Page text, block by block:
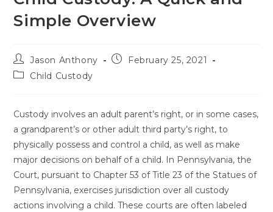
Simple Overview
Jason Anthony
February 25, 2021
Child Custody
Custody involves an adult parent’s right, or in some cases,
a grandparent’s or other adult third party’s right, to
physically possess and control a child, as well as make
major decisions on behalf of a child. In Pennsylvania, the
Court, pursuant to Chapter 53 of Title 23 of the Statues of
Pennsylvania, exercises jurisdiction over all custody
actions involving a child. These courts are often labeled